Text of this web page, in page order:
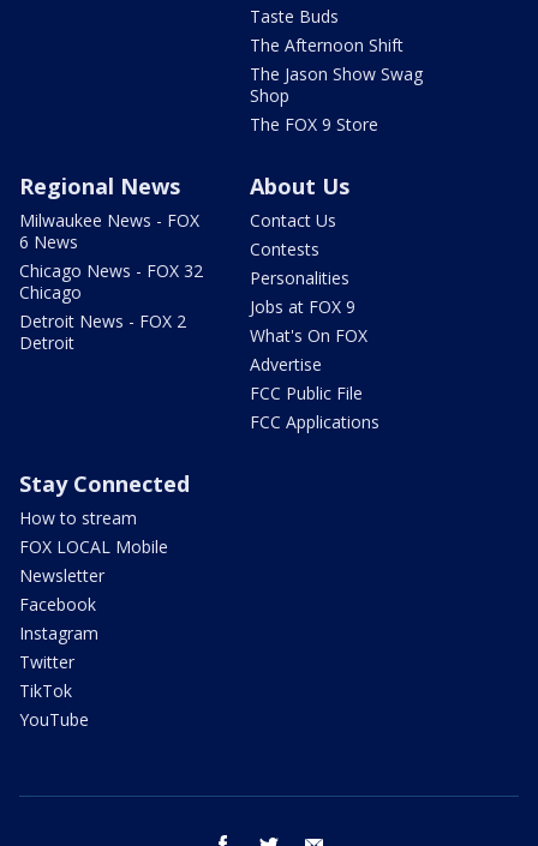
Taste Buds
The Afternoon Shift
The Jason Show Swag
Shop
The FOX 9 Store
Regional News
Milwaukee News - FOX
6 News
Chicago News - FOX 32
Chicago
Detroit News - FOX 2
Detroit
About Us
Contact Us
Contests
Personalities
Jobs at FOX 9
What's On FOX
Advertise
FCC Public File
FCC Applications
Stay Connected
How to stream
FOX LOCAL Mobile
Newsletter
Facebook
Instagram
Twitter
TikTok
YouTube